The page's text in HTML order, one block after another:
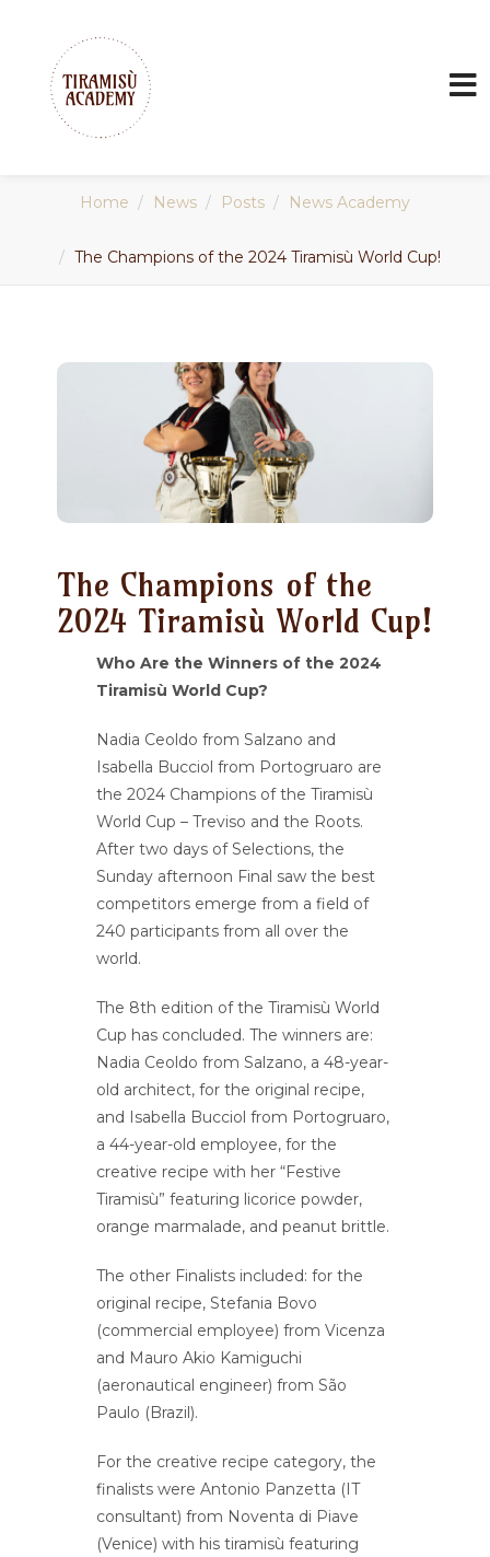
Home News Posts News Academy
The Champions of the 2024 Tiramisù World Cup!
The Champions of the
2024 Tiramisù World Cup!
Who Are the Winners of the 2024
Tiramisù World Cup?
Nadia Ceoldo from Salzano and
Isabella Bucciol from Portogruaro are
the 2024 Champions of the Tiramisù
World Cup – Treviso and the Roots.
After two days of Selections, the
Sunday afternoon Final saw the best
competitors emerge from a field of
240 participants from all over the
world.
The 8th edition of the Tiramisù World
Cup has concluded. The winners are:
Nadia Ceoldo from Salzano, a 48-year-
old architect, for the original recipe,
and Isabella Bucciol from Portogruaro,
a 44-year-old employee, for the
creative recipe with her “Festive
Tiramisù” featuring licorice powder,
orange marmalade, and peanut brittle.
The other Finalists included: for the
original recipe, Stefania Bovo
(commercial employee) from Vicenza
and Mauro Akio Kamiguchi
(aeronautical engineer) from São
Paulo (Brazil).
For the creative recipe category, the
finalists were Antonio Panzetta (IT
consultant) from Noventa di Piave
(Venice) with his tiramisù featuring